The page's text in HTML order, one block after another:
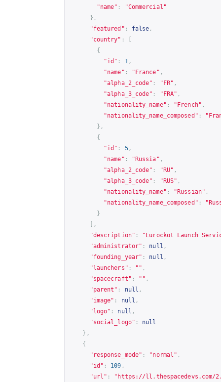
"name" :
"Commercial"
},
"featured" : false ,
"country" :
[
{
"id" : 1 ,
"name" : "France" ,
"alpha_2_code" : "FR" ,
"alpha_3_code" : "FRA" ,
"nationality_name" : "French" ,
"nationality_name_composed" :
},
{
"id" : 5,
"name" : "Russia" ,
"alpha_2_code" : "RU" ,
"alpha_3_code" : "RUS" ,
"nationality_name" : "Russian" ,
"nationality_name_composed" :
}
],
"description" :
"Eurockot Launch
"administrator" : null ,
"founding_year" : null ,
"launchers" : "" ,
"spacecraft" : "" ,
"parent" : null ,
"image" : null ,
"logo" : null ,
"social_logo" :
null
},
{
"response_mode" : "normal" ,
"id" : 109 ,
"url" : " https://ll.thespacedevs.com/